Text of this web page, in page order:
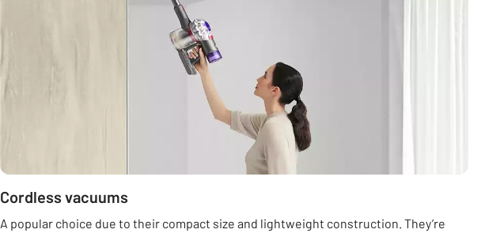
Cordless vacuums
A popular choice due to their compact size and lightweight construction. They’re